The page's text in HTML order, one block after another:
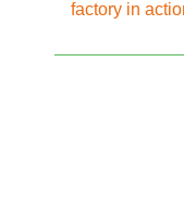
factory in